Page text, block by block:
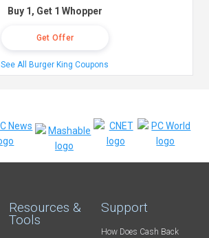
Buy 1, Get 1 Whopper
Get Offer
See All Burger King Coupons
Resources &
Tools
Support
How Does Cash Back